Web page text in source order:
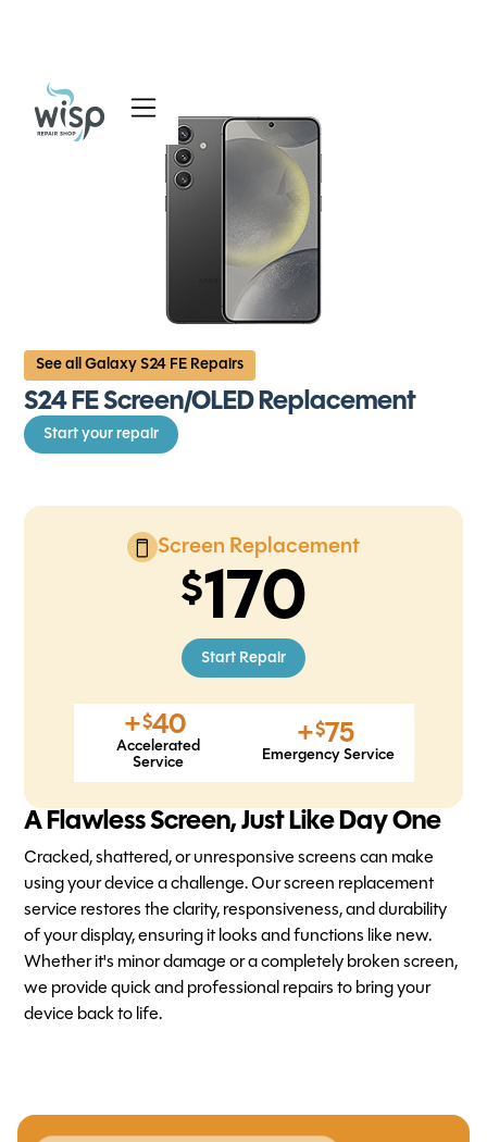
Services
See all Galaxy S24 FE Repairs
S24 FE Screen/OLED Replacement
Start your repair
Screen Replacement
170
Start Repair
+$40
Accelerated
Service
+$75
Emergency Service
A Flawless Screen, Just Like Day One
Cracked, shattered, or unresponsive screens can make
using your device a challenge. Our screen replacement
service restores the clarity, responsiveness, and durability
of your display, ensuring it looks and functions like new.
Whether it's minor damage or a completely broken screen,
we provide quick and professional repairs to bring your
device back to life.